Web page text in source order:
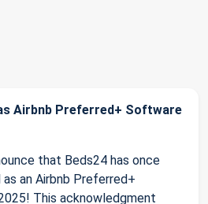
Airbnb Preferred+ Software
that Beds24 has once
an Airbnb Preferred+
This acknowledgment